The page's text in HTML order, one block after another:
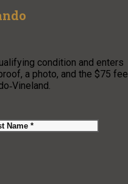
condition and enters
a photo, and the $75 fee